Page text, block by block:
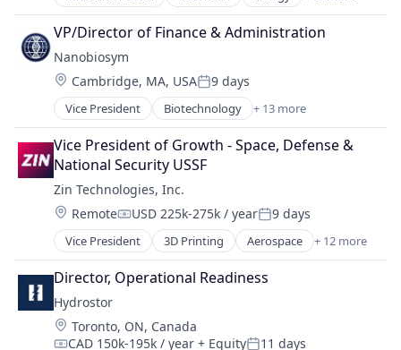
Machine Vision
Media & Entertainment
Net Zero
Recycling
Robotics
Science and Engineering
Software
Software Development
Sustainability
Technology
Telecommunications
Video
Waste Management
Zero Waste
Energy Management
Energy Services
Energy Storage
Fossil Fuels
Healthcare
Manufacturing & Industrial
Natural Resources
Oil and Gas
Other Equipment
Pharmaceuticals
Physical Storage
Renewable Energy Power Generation
Solar Power
Storage
Wind Power
VP/Director of Finance & Administration
Nanobiosym
Location:
Cambridge, MA, USAPosted:
9 days
Vice President Biotechnology + 13 more
Cleantech
Diagnostic Equipment
Genetics
Health Care
Healthcare
Medical Diagnostics
Nanotech
Nanotechnology
Nanotechnology Research
Other Healthcare Technology Systems
Pharmaceuticals
Science and Engineering
Vice President of Growth - Space, Defense &
National Security USSF
Zin Technologies, Inc.
Location:
RemoteCompensation:
USD 225k-275k / yearPosted:
9 days
Vice President 3D Printing Aerospace + 12 more
Aerospace & Defense
Biotechnology
Business And Industrial
Defense and Space Manufacturing
Electronic Components
Director, Operational Readiness
Hydrostor
Location:
Toronto, ON, Canada
CAD 150k-195k / year + Equity 11 days